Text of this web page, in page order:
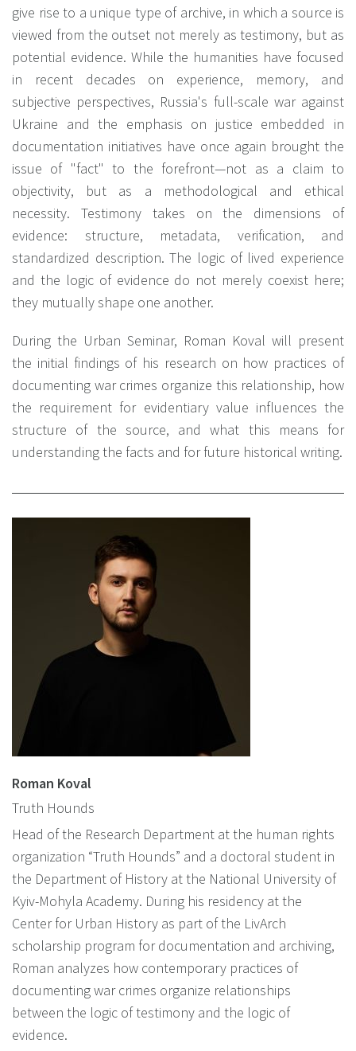
give rise to a unique type of archive, in which a source is
viewed from the outset not merely as testimony, but as
potential evidence. While the humanities have focused
in recent decades on experience, memory, and
subjective perspectives, Russia's full-scale war against
Ukraine and the emphasis on justice embedded in
documentation initiatives have once again brought the
issue of "fact" to the forefront—not as a claim to
objectivity, but as a methodological and ethical
necessity. Testimony takes on the dimensions of
evidence: structure, metadata, verification, and
standardized description. The logic of lived experience
and the logic of evidence do not merely coexist here;
they mutually shape one another.
During the Urban Seminar, Roman Koval will present
the initial findings of his research on how practices of
documenting war crimes organize this relationship, how
the requirement for evidentiary value influences the
structure of the source, and what this means for
understanding the facts and for future historical writing.
Roman Koval
Truth Hounds
Head of the Research Department at the human rights
organization “Truth Hounds” and a doctoral student in
the Department of History at the National University of
Kyiv-Mohyla Academy. During his residency at the
Center for Urban History as part of the LivArch
scholarship program for documentation and archiving,
Roman analyzes how contemporary practices of
documenting war crimes organize relationships
between the logic of testimony and the logic of
evidence.